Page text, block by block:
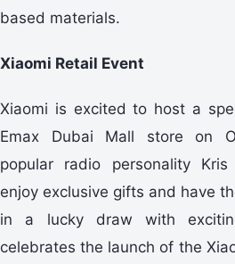
based materials.
Xiaomi Retail Event
Xiaomi is excited to host a
Emax Dubai Mall store on
popular radio personality
enjoy exclusive gifts and have
in a lucky draw with
celebrates the launch of the